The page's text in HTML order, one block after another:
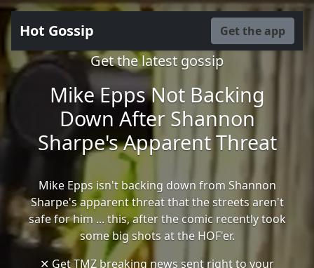
Hot Gossip Get the app
Get the latest gossip
Mike Epps Not Backing
Down After Shannon
Sharpe's Apparent Threat
Mike Epps isn't backing down from Shannon
Sharpe's apparent threat that the streets aren't
safe for him ... this, after the comic recently took
some big shots at the HOF'er.
✕ Get TMZ breaking news sent right to your